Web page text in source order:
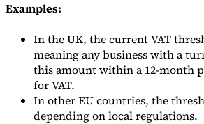
Examples:
In the UK, the current VAT
meaning any business with a
this amount within a 12-month
for VAT.
In other EU countries, the
depending on local regulations.